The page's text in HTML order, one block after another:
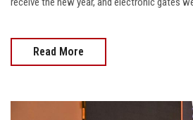
Read More